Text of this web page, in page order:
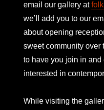
email our gallery at
we’ll add you to our
about opening
sweet community over
to have you join in
interested in
While visiting the